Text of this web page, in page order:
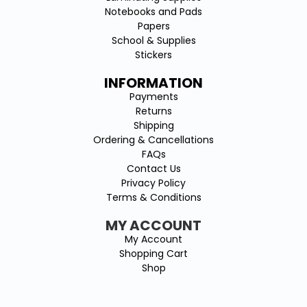
Notebooks and Pads
Papers
School & Supplies
Stickers
INFORMATION
Payments
Returns
Shipping
Ordering & Cancellations
FAQs
Contact Us
Privacy Policy
Terms & Conditions
MY ACCOUNT
My Account
Shopping Cart
Shop